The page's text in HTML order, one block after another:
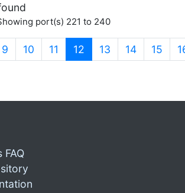
port(s) 221 to 240
9 10 11 12 (current)
13 14 15
FAQ